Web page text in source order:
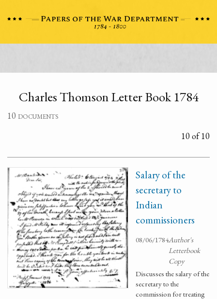
Charles Thomson Letter Book 1784
10 documents
10 of 10
Salary of the
secretary to
Indian
commissioners
08/06/1784Author's
Letterbook
Copy
Discusses the salary of the
secretary to the
commission for treating